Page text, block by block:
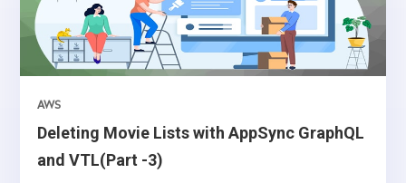
Deleting Movie Lists with AppSync GraphQL
and VTL(Part -3)
AWS